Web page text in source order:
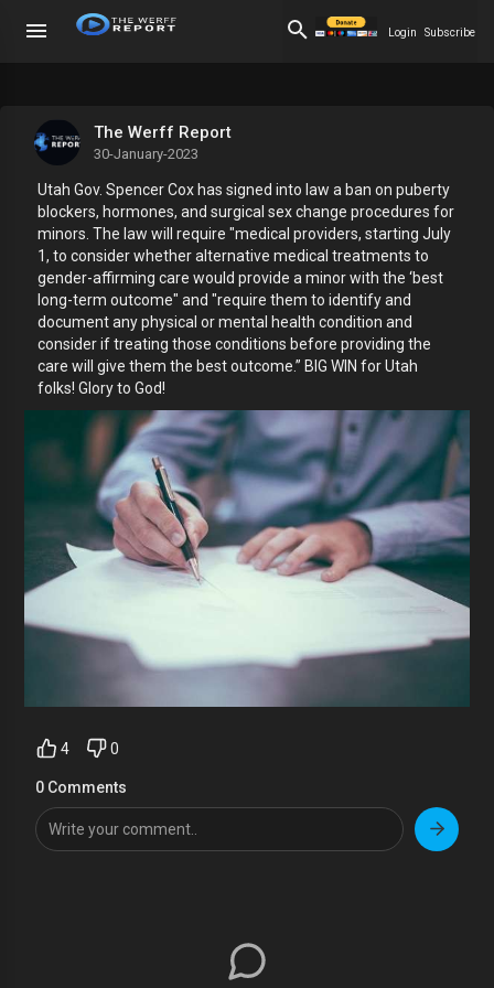
Login Subscribe
The Werff Report
30-January-2023
Utah Gov. Spencer Cox has signed into law a ban on puberty
blockers, hormones, and surgical sex change procedures for
minors. The law will require "medical providers, starting July
1, to consider whether alternative medical treatments to
gender-affirming care would provide a minor with the ‘best
long-term outcome" and "require them to identify and
document any physical or mental health condition and
consider if treating those conditions before providing the
care will give them the best outcome.” BIG WIN for Utah
folks! Glory to God!
4 0
0 Comments